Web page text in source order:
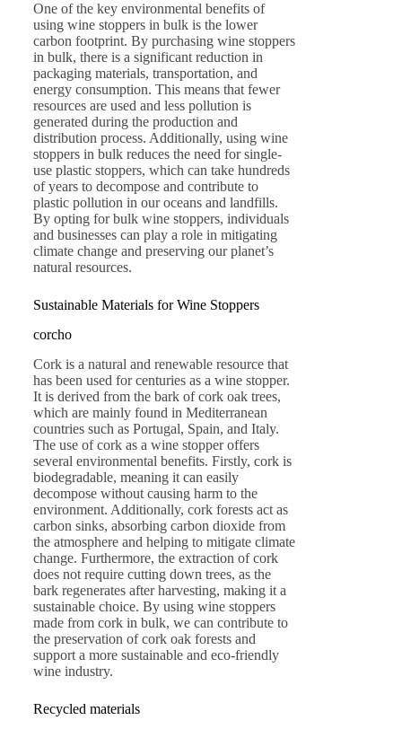
One of the key environmental benefits of
using wine stoppers in bulk is the lower
carbon footprint. By purchasing wine stoppers
in bulk, there is a significant reduction in
packaging materials, transportation, and
energy consumption. This means that fewer
resources are used and less pollution is
generated during the production and
distribution process. Additionally, using wine
stoppers in bulk reduces the need for single-
use plastic stoppers, which can take hundreds
of years to decompose and contribute to
plastic pollution in our oceans and landfills.
By opting for bulk wine stoppers, individuals
and businesses can play a role in mitigating
climate change and preserving our planet’s
natural resources.
Sustainable Materials for Wine Stoppers
corcho
Cork is a natural and renewable resource that
has been used for centuries as a wine stopper.
It is derived from the bark of cork oak trees,
which are mainly found in Mediterranean
countries such as Portugal, Spain, and Italy.
The use of cork as a wine stopper offers
several environmental benefits. Firstly, cork is
biodegradable, meaning it can easily
decompose without causing harm to the
environment. Additionally, cork forests act as
carbon sinks, absorbing carbon dioxide from
the atmosphere and helping to mitigate climate
change. Furthermore, the extraction of cork
does not require cutting down trees, as the
bark regenerates after harvesting, making it a
sustainable choice. By using wine stoppers
made from cork in bulk, we can contribute to
the preservation of cork oak forests and
support a more sustainable and eco-friendly
wine industry.
Recycled materials